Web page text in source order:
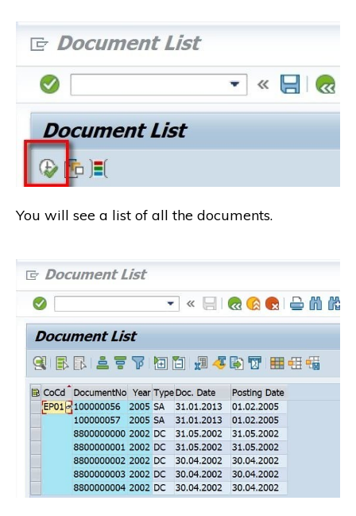
You will see a list of all the documents.